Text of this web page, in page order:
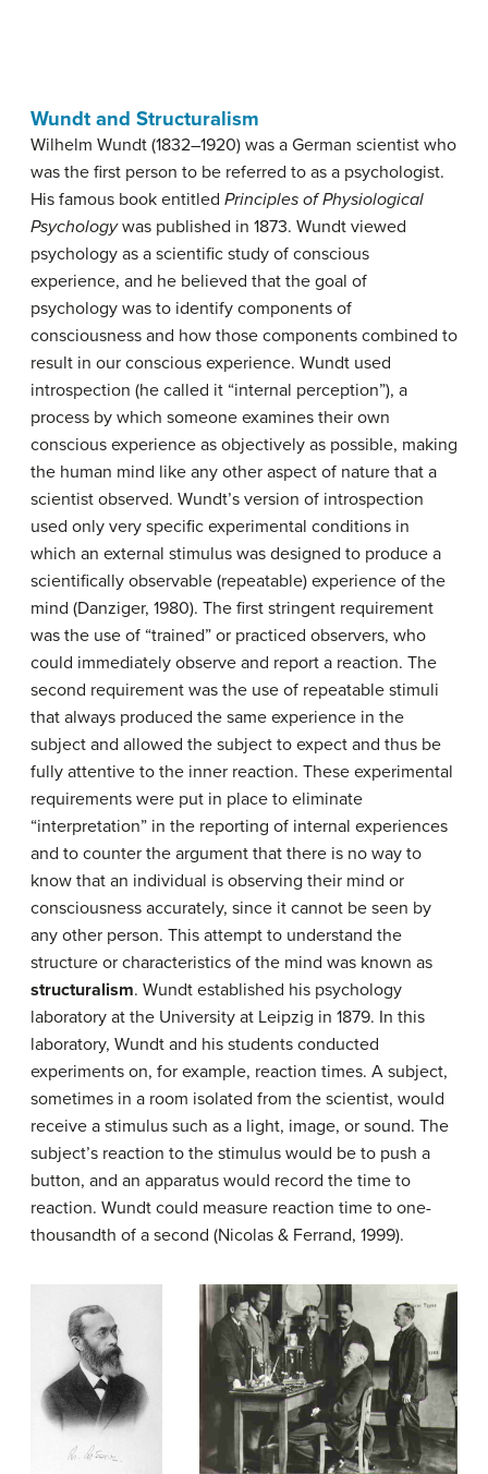
Wundt and Structuralism
Wilhelm Wundt (1832–1920) was a German scientist who
was the first person to be referred to as a psychologist.
His famous book entitled Principles of Physiological
Psychologywas published in 1873. Wundt viewed
psychology as a scientific study of conscious
experience, and he believed that the goal of
psychology was to identify components of
consciousness and how those components combined to
result in our conscious experience. Wundt used
introspection (he called it “internal perception”), a
process by which someone examines their own
conscious experience as objectively as possible, making
the human mind like any other aspect of nature that a
scientist observed. Wundt’s version of introspection
used only very specific experimental conditions in
which an external stimulus was designed to produce a
scientifically observable (repeatable) experience of the
mind (Danziger, 1980). The first stringent requirement
was the use of “trained” or practiced observers, who
could immediately observe and report a reaction. The
second requirement was the use of repeatable stimuli
that always produced the same experience in the
subject and allowed the subject to expect and thus be
fully attentive to the inner reaction. These experimental
requirements were put in place to eliminate
“interpretation” in the reporting of internal experiences
and to counter the argument that there is no way to
know that an individual is observing their mind or
consciousness accurately, since it cannot be seen by
any other person. This attempt to understand the
structure or characteristics of the mind was known as
structuralism. Wundt established his psychology
laboratory at the University at Leipzig in 1879. In this
laboratory, Wundt and his students conducted
experiments on, for example, reaction times. A subject,
sometimes in a room isolated from the scientist, would
receive a stimulus such as a light, image, or sound. The
subject’s reaction to the stimulus would be to push a
button, and an apparatus would record the time to
reaction. Wundt could measure reaction time to one-
thousandth of a second (Nicolas & Ferrand, 1999).